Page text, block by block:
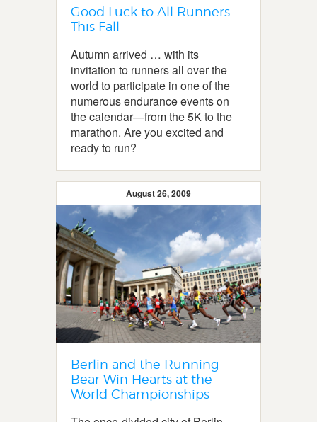
Good Luck to All Runners
This Fall
Autumn arrived … with its
invitation to runners all over the
world to participate in one of the
numerous endurance events on
the calendar—from the 5K to the
marathon. Are you excited and
ready to run?
August 26, 2009
Berlin and the Running
Bear Win Hearts at the
World Championships